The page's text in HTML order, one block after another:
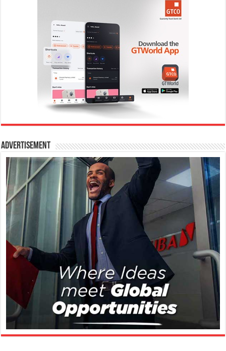
Advertisement